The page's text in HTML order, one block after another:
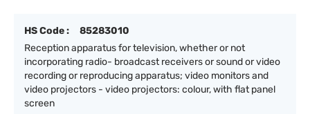
HS Code :
85283010
Reception apparatus for television, whether or not
incorporating radio- broadcast receivers or sound or video
recording or reproducing apparatus; video monitors and
video projectors - video projectors: colour, with flat panel
screen